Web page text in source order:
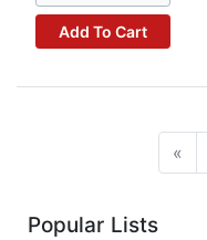
Add To Cart
«
Popular Lists